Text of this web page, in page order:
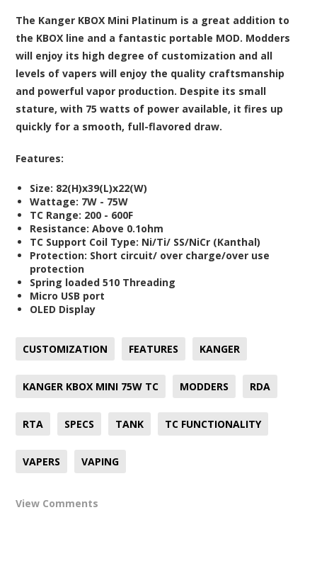
The Kanger KBOX Mini Platinum is a great addition to
the KBOX line and a fantastic portable MOD. Modders
will enjoy its high degree of customization and all
levels of vapers will enjoy the quality craftsmanship
and powerful vapor production. Despite its small
stature, with 75 watts of power available, it fires up
quickly for a smooth, full-flavored draw.
Features:
Size: 82(H)x39(L)x22(W)
Wattage: 7W - 75W
TC Range: 200 - 600F
Resistance: Above 0.1ohm
TC Support Coil Type: Ni/Ti/ SS/NiCr (Kanthal)
Protection: Short circuit/ over charge/over use
protection
Spring loaded 510 Threading
Micro USB port
OLED Display
CUSTOMIZATION FEATURES KANGER
KANGER KBOX MINI 75W TC MODDERS RDA
RTA SPECS TANK TC FUNCTIONALITY
VAPERS VAPING
View Comments